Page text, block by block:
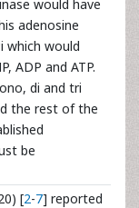
would have
adenosine
which would
ADP and ATP.
di and tri
the rest of the
be
[2-7] reported